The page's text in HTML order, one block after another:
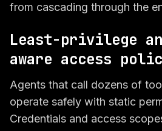
from cascading through the
Least-privilege
aware access
Agents that call dozens of
operate safely with static
Credentials and access